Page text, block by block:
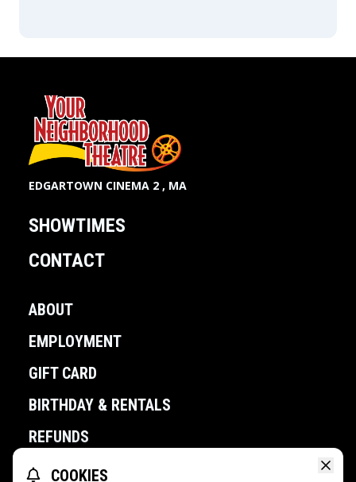
EDGARTOWN CINEMA 2 , MA
SHOWTIMES
CONTACT
ABOUT
EMPLOYMENT
GIFT CARD
BIRTHDAY & RENTALS
REFUNDS
POWERED BY
COOKIES